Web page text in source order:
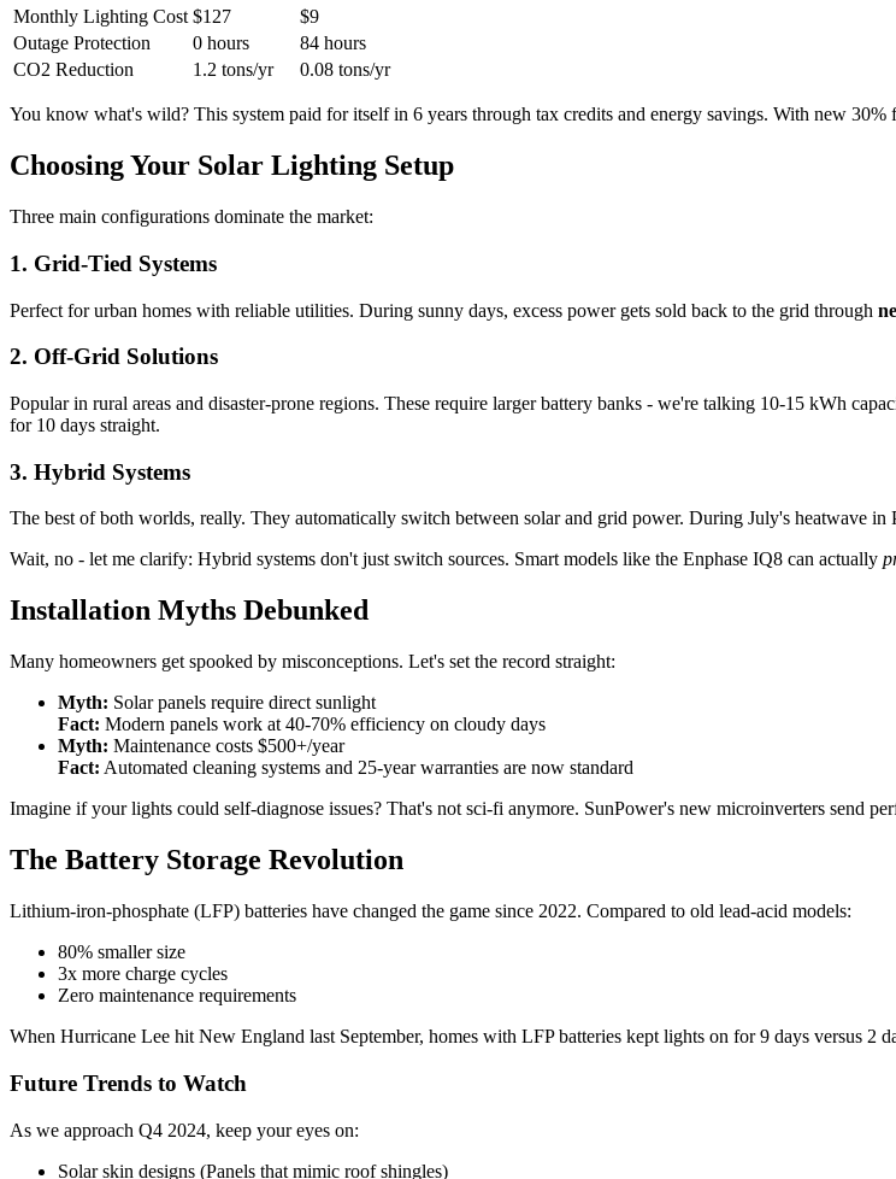
Monthly Lighting Cost $127
$9
Outage Protection
0 hours
84 hours
CO2 Reduction
1.2 tons/yr 0.08 tons/yr
You know what's wild? This system paid for itself in 6 years through tax credits and energy savings. With new
Choosing Your Solar Lighting Setup
Three main configurations dominate the market:
1. Grid-Tied Systems
Perfect for urban homes with reliable utilities. During sunny days, excess power gets sold back to the grid through
2. Off-Grid Solutions
Popular in rural areas and disaster-prone regions. These require larger battery banks - we're talking 10-15 kWh
for 10 days straight.
3. Hybrid Systems
The best of both worlds, really. They automatically switch between solar and grid power. During July's heatwave
Wait, no - let me clarify: Hybrid systems don't just switch sources. Smart models like the Enphase IQ8 can actually
Installation Myths Debunked
Many homeowners get spooked by misconceptions. Let's set the record straight:
Myth: Solar panels require direct sunlight
Fact: Modern panels work at 40-70% efficiency on cloudy days
Myth: Maintenance costs $500+/year
Fact: Automated cleaning systems and 25-year warranties are now standard
Imagine if your lights could self-diagnose issues? That's not sci-fi anymore. SunPower's new microinverters send
The Battery Storage Revolution
Lithium-iron-phosphate (LFP) batteries have changed the game since 2022. Compared to old lead-acid models:
80% smaller size
3x more charge cycles
Zero maintenance requirements
When Hurricane Lee hit New England last September, homes with LFP batteries kept lights on for 9 days versus
Future Trends to Watch
As we approach Q4 2024, keep your eyes on:
Solar skin designs (Panels that mimic roof shingles)